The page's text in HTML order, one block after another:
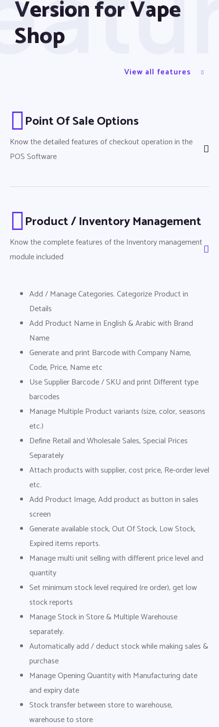
Version for Vape
Shop
View all features
Point Of Sale Options
Know the detailed features of checkout operation in the
POS Software
Product / Inventory Management
Know the complete features of the Inventory management
module included
Add / Manage Categories. Categorize Product in
Details
Add Product Name in English & Arabic with Brand
Name
Generate and print Barcode with Company Name,
Code, Price, Name etc
Use Supplier Barcode / SKU and print Different type
barcodes
Manage Multiple Product variants (size, color, seasons
etc.)
Define Retail and Wholesale Sales, Special Prices
Separately
Attach products with supplier, cost price, Re-order level
etc.
Add Product Image, Add product as button in sales
screen
Generate available stock, Out Of Stock, Low Stock,
Expired items reports.
Manage multi unit selling with different price level and
quantity
Set minimum stock level required (re order), get low
stock reports
Manage Stock in Store & Multiple Warehouse
separately.
Automatically add / deduct stock while making sales &
purchase
Manage Opening Quantity with Manufacturing date
and expiry date
Stock transfer between store to warehouse,
warehouse to store